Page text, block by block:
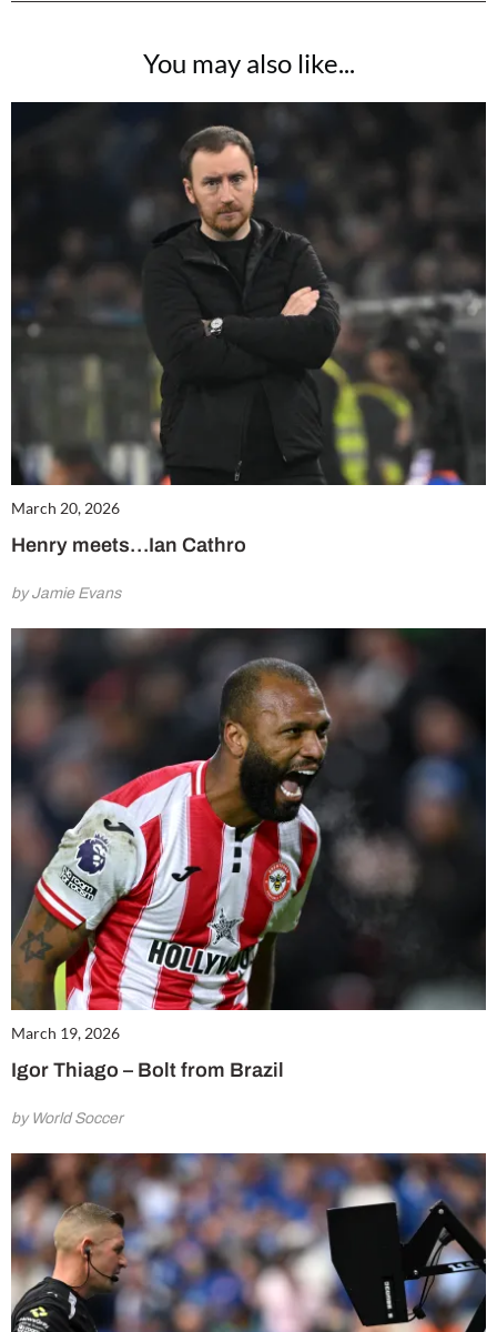
You may also like...
March 20, 2026
Henry meets…Ian Cathro
by Jamie Evans
March 19, 2026
Igor Thiago – Bolt from Brazil
by World Soccer